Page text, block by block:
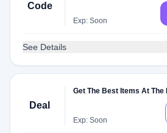
Code
Exp: Soon
See Details
Deal
Get The Best Items At The
Exp: Soon